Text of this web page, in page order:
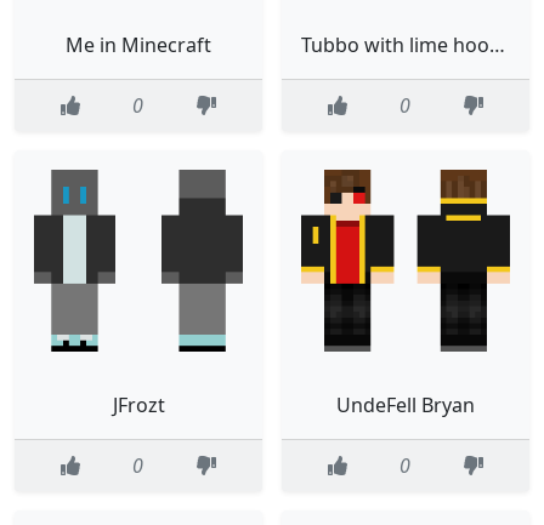
Me in Minecraft
0
Tubbo with lime hoodie
0
JFrozt
0
UndeFell Bryan
0